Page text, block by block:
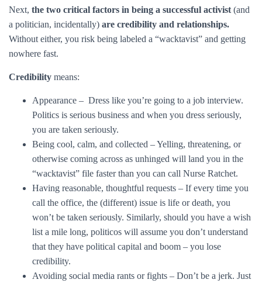
Next, the two critical factors in being a successful activist (and
a politician, incidentally) are credibility and relationships.
Without either, you risk being labeled a “wacktavist” and getting
nowhere fast.
Credibility means:
Appearance – Dress like you’re going to a job interview.
Politics is serious business and when you dress seriously,
you are taken seriously.
Being cool, calm, and collected – Yelling, threatening, or
otherwise coming across as unhinged will land you in the
“wacktavist” file faster than you can call Nurse Ratchet.
Having reasonable, thoughtful requests – If every time you
call the office, the (different) issue is life or death, you
won’t be taken seriously. Similarly, should you have a wish
list a mile long, politicos will assume you don’t understand
that they have political capital and boom – you lose
credibility.
Avoiding social media rants or fights – Don’t be a jerk. Just